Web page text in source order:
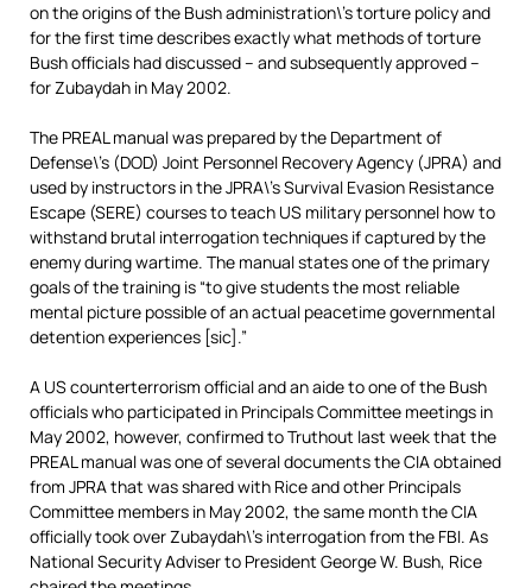
on the origins of the Bush administration\’s torture policy and
for the first time describes exactly what methods of torture
Bush officials had discussed – and subsequently approved –
for Zubaydah in May 2002.
The PREAL manual was prepared by the Department of
Defense\’s (DOD) Joint Personnel Recovery Agency (JPRA) and
used by instructors in the JPRA\’s Survival Evasion Resistance
Escape (SERE) courses to teach US military personnel how to
withstand brutal interrogation techniques if captured by the
enemy during wartime. The manual states one of the primary
goals of the training is “to give students the most reliable
mental picture possible of an actual peacetime governmental
detention experiences [sic].”
A US counterterrorism official and an aide to one of the Bush
officials who participated in Principals Committee meetings in
May 2002, however, confirmed to Truthout last week that the
PREAL manual was one of several documents the CIA obtained
from JPRA that was shared with Rice and other Principals
Committee members in May 2002, the same month the CIA
officially took over Zubaydah\’s interrogation from the FBI. As
National Security Adviser to President George W. Bush, Rice